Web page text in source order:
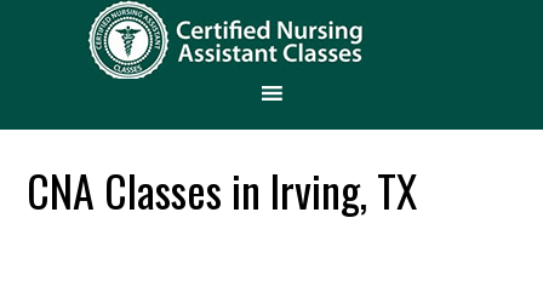
CNA Classes in Irving, TX